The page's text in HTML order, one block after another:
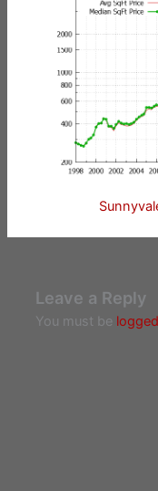
Leave a Reply
You must be